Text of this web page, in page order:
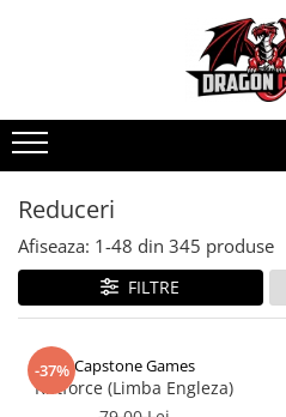
Reduceri
Afiseaza: 1-48 din 345 produse
FILTRE
-37% Capstone Games
Riftforce (Limba Engleza)